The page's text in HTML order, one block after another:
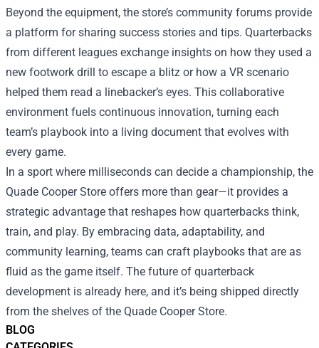
BLOG
Beyond the equipment, the store’s community forums provide
a platform for sharing success stories and tips. Quarterbacks
from different leagues exchange insights on how they used a
new footwork drill to escape a blitz or how a VR scenario
helped them read a linebacker’s eyes. This collaborative
environment fuels continuous innovation, turning each
team’s playbook into a living document that evolves with
every game.
In a sport where milliseconds can decide a championship, the
Quade Cooper Store offers more than gear—it provides a
strategic advantage that reshapes how quarterbacks think,
train, and play. By embracing data, adaptability, and
community learning, teams can craft playbooks that are as
fluid as the game itself. The future of quarterback
development is already here, and it’s being shipped directly
from the shelves of the Quade Cooper Store.